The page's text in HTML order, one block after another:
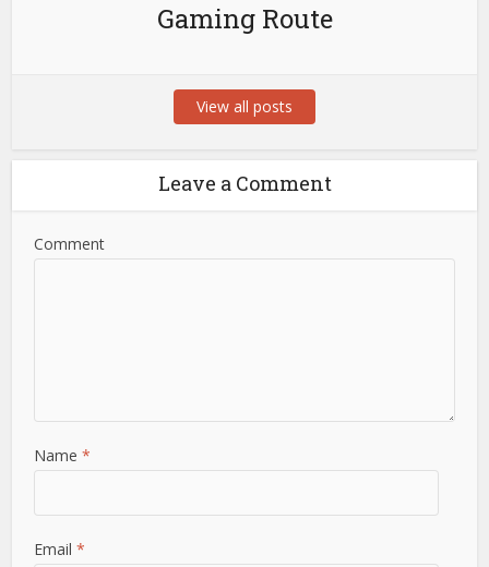
Gaming Route
View all posts
Leave a Comment
Comment
Name*
Email*